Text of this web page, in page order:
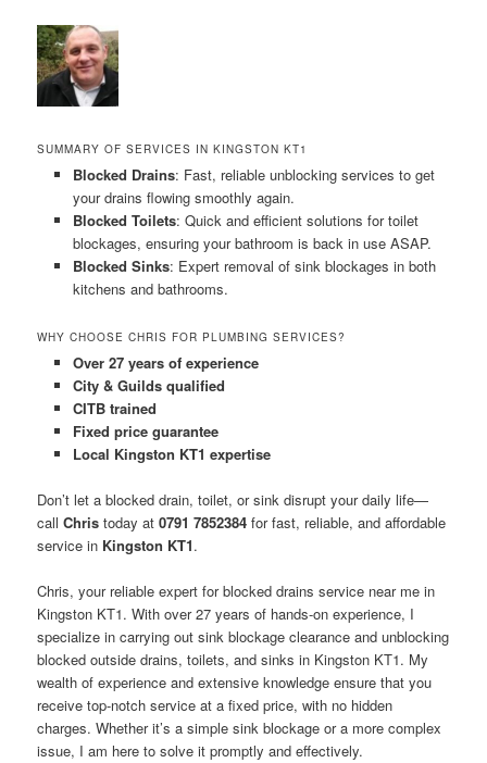
SUMMARY OF SERVICES IN KINGSTON KT1
Blocked Drains: Fast, reliable unblocking services to get
your drains flowing smoothly again.
Blocked Toilets: Quick and efficient solutions for toilet
blockages, ensuring your bathroom is back in use ASAP.
Blocked Sinks: Expert removal of sink blockages in both
kitchens and bathrooms.
WHY CHOOSE CHRIS FOR PLUMBING SERVICES?
Over 27 years of experience
City & Guilds qualified
CITB trained
Fixed price guarantee
Local Kingston KT1 expertise
Don’t let a blocked drain, toilet, or sink disrupt your daily life—
callChris today at0791 7852384 for fast, reliable, and affordable
service in Kingston KT1.
Chris, your reliable expert for blocked drains service near me in
Kingston KT1. With over 27 years of hands-on experience, I
specialize in carrying out sink blockage clearance and unblocking
blocked outside drains, toilets, and sinks in Kingston KT1. My
wealth of experience and extensive knowledge ensure that you
receive top-notch service at a fixed price, with no hidden
charges. Whether it’s a simple sink blockage or a more complex
issue, I am here to solve it promptly and effectively.